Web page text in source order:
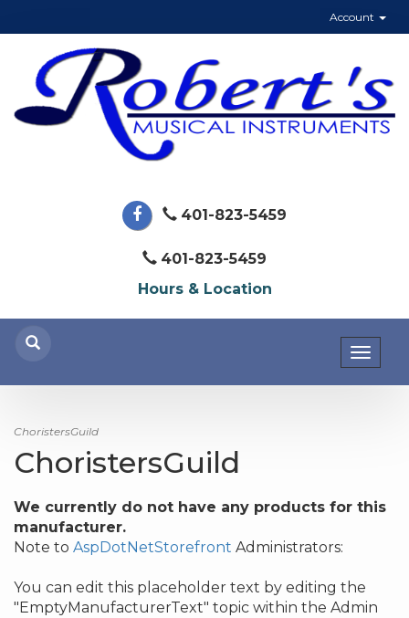
Account
401-823-5459
401-823-5459
Hours & Location
ChoristersGuild
ChoristersGuild
We currently do not have any products for this
manufacturer.
Note to AspDotNetStorefront Administrators:
You can edit this placeholder text by editing the
"EmptyManufacturerText" topic within the Admin